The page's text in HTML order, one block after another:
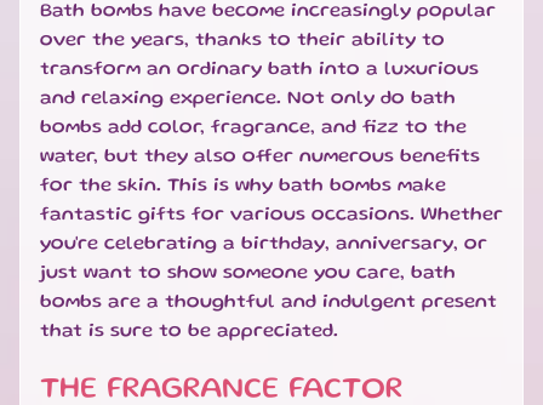
E
N
T
S
S
W
E
E
T
S
EXPAND CHILD MENU
S
A
E
Bath bombs have become increasingly popular
over the years, thanks to their ability to
transform an ordinary bath into a luxurious
and relaxing experience. Not only do bath
bombs add color, fragrance, and fizz to the
water, but they also offer numerous benefits
for the skin. This is why bath bombs make
fantastic gifts for various occasions. Whether
you're celebrating a birthday, anniversary, or
just want to show someone you care, bath
bombs are a thoughtful and indulgent present
that is sure to be appreciated.
THE FRAGRANCE FACTOR